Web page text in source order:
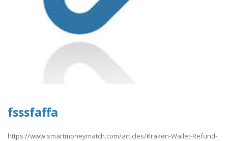
fsssfaffa
https://www.smartmoneymatch.com/articles/Kraken-Wallet-Refund-